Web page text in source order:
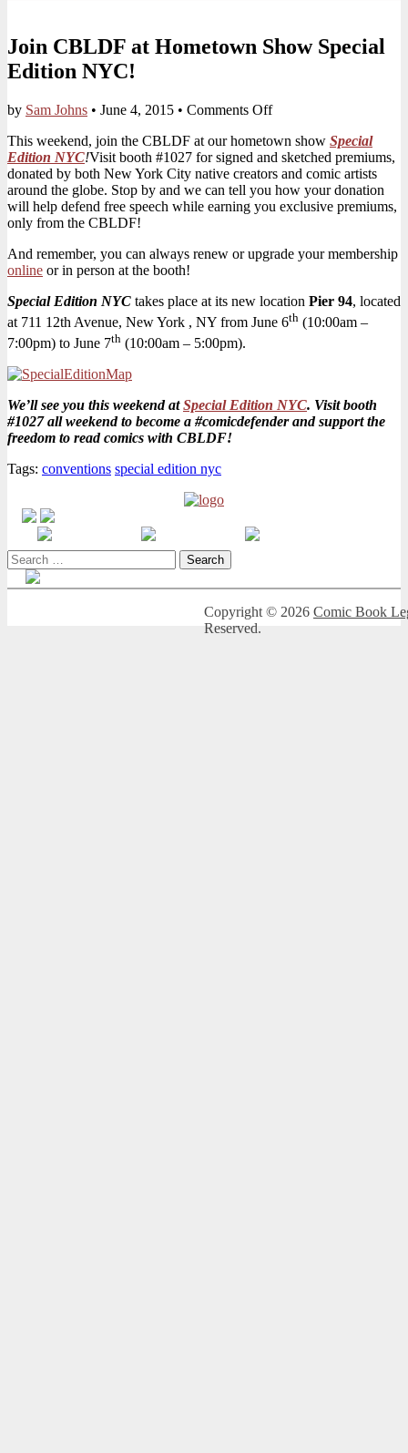
Join CBLDF at Hometown Show Special
Edition NYC!
by Sam Johns • June 4, 2015 • Comments Offon
CBLDF
at
Hometown
Show
Special
This weekend, join the CBLDF at our hometown show Special
Edition NYC!Visit booth #1027 for signed and sketched premiums,
donated by both New York City native creators and comic artists
around the globe. Stop by and we can tell you how your donation
will help defend free speech while earning you exclusive premiums,
only from the CBLDF!
And remember, you can always renew or upgrade your membership
online or in person at the booth!
Special Edition NYC takes place at its new location Pier 94, located
at 711 12th Avenue, New York , NY from June 6th (10:00am –
7:00pm) to June 7th (10:00am – 5:00pm).
We’ll see you this weekend atSpecial Edition NYC. Visit booth
#1027 all weekend to become a #comicdefender and support the
freedom to read comics with CBLDF!
Tags: conventions special edition nyc
Search
for:
Copyright © 2026 Comic Book
Reserved.